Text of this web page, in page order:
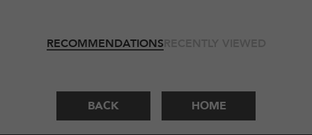
RECOMMENDATIONSRECENTLY VIEWED
BACK HOME